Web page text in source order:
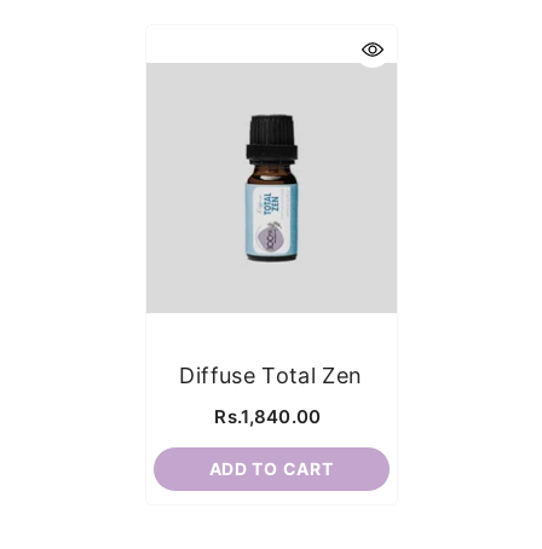
Diffuse Total Zen
Rs.1,840.00
ADD TO CART